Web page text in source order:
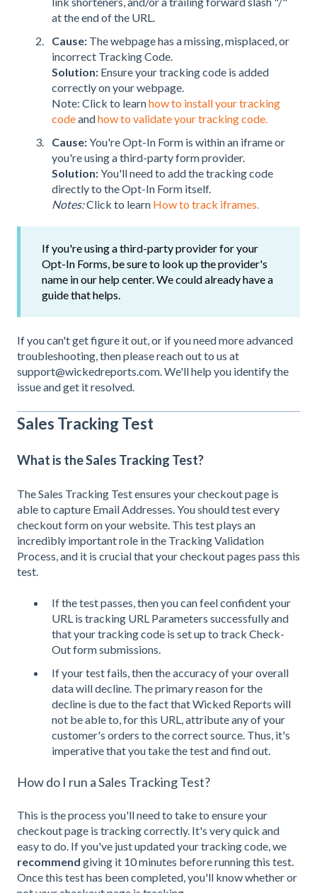
at the end of the URL.
Cause: The webpage has a missing, misplaced, or
incorrect Tracking Code.
Solution: Ensure your tracking code is added
correctly on your webpage.
Note: Click to learnhow to install your tracking
codeandhow to validate your tracking code.
Cause:You're Opt-In Form is within an iframe or
you're using a third-party form provider.
Solution:You'll need to add the tracking code
directly to the Opt-In Form itself.
Notes:Click to learn How to track iframes.
If you're using a third-party provider for your
Opt-In Forms, be sure to look up the provider's
name in our help center. We could already have a
guide that helps.
If you can't get figure it out, or if you need more advanced
troubleshooting, then please reach out to us at
support@wickedreports.com. We'll help you identify the
issue and get it resolved.
Sales Tracking Test
What is the Sales Tracking Test?
The Sales Tracking Test ensures your checkout page is
able to capture Email Addresses. You should test every
checkout form on your website. This test plays an
incredibly important role in the Tracking Validation
Process, and it is crucial that your checkout pages pass this
test.
If the test passes, then you can feel confident your
URL is tracking URL Parameters successfully and
that your tracking code is set up to track Check-
Out form submissions.
If your test fails, then the accuracy of your overall
data will decline. The primary reason for the
decline is due to the fact that Wicked Reports will
not be able to, for this URL, attribute any of your
customer's orders to the correct source. Thus, it's
imperative that you take the test and find out.
How do I run a Sales Tracking Test?
This is the process you'll need to take to ensure your
checkout page is tracking correctly. It's very quick and
easy to do. If you've just updated your tracking code, we
recommend giving it 10 minutes before running this test.
Once this test has been completed, you'll know whether or